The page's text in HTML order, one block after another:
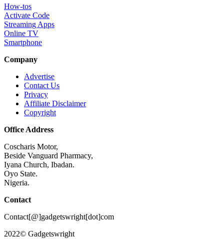
How-tos
Activate Code
Streaming Apps
Online TV
Smartphone
Company
Advertise
Contact Us
Privacy
Affiliate Disclaimer
Copyright
Office Address
Coscharis Motor,
Beside Vanguard Pharmacy,
Iyana Church, Ibadan.
Oyo State.
Nigeria.
Contact
Contact[@]gadgetswright[dot]com
2022© Gadgetswright